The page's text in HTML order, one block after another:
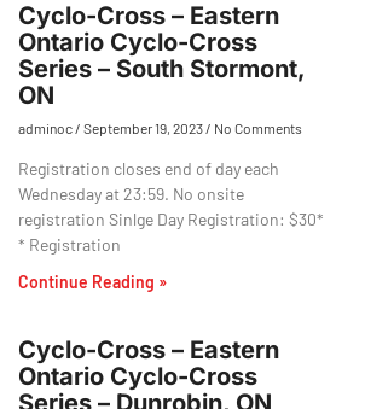
Cyclo-Cross – Eastern
Ontario Cyclo-Cross
Series – South Stormont,
ON
adminoc September 19, 2023 No Comments
Registration closes end of day each
Wednesday at 23:59. No onsite
registration Sinlge Day Registration: $30*
* Registration
Continue Reading »
Cyclo-Cross – Eastern
Ontario Cyclo-Cross
Series – Dunrobin, ON